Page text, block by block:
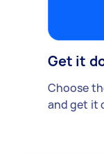
Get it
Choose
and get it